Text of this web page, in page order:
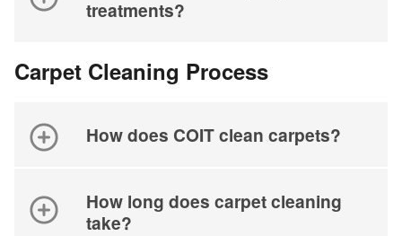
treatments?
Carpet Cleaning Process
How does COIT clean carpets?
How long does carpet cleaning
take?